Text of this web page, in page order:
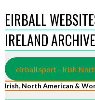
EIRBALL
IRELAND
eirball.sport - Irish
Irish, North American &